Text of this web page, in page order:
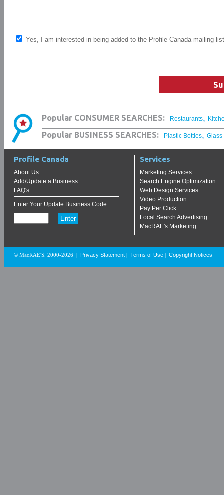
Yes, I am interested in being added to the Profile Canada mailing list
Popular CONSUMER SEARCHES: Restaurants,
Popular BUSINESS SEARCHES: Plastic Bottles, Glass
Profile Canada
About Us
Add/Update a Business
FAQ's
Enter Your Update Business Code
Services
Marketing Services
Search Engine Optimization
Web Design Services
Video Production
Pay Per Click
Local Search Advertising
MacRAE's Marketing
© MacRAE'S. 2000-2026 Privacy Statement Terms of Use Copyright Notices